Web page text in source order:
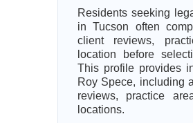
Residents seeking
in Tucson often
client reviews,
location before
This profile provides
Roy Spece, including
reviews, practice
locations.